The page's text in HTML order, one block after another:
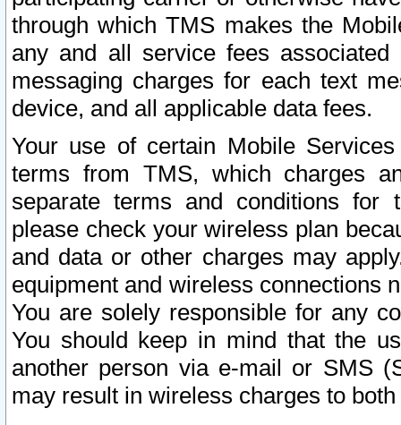
through which TMS makes the
any and all service fees
messaging charges for each text
device, and all applicable data fees.
Your use of certain Mobile
terms from TMS, which charges
separate terms and conditions for
please check your wireless plan
and data or other charges may
equipment and wireless connections
You are solely responsible for any
You should keep in mind that the
another person via e-mail or SMS
may result in wireless charges to